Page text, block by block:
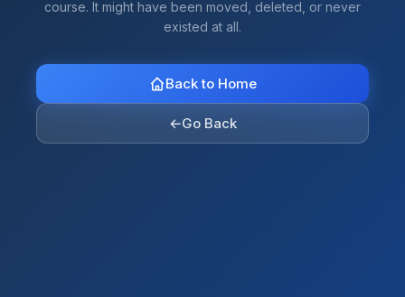
course. It might have been moved, deleted, or never
existed at all.
Back to Home
←Go Back